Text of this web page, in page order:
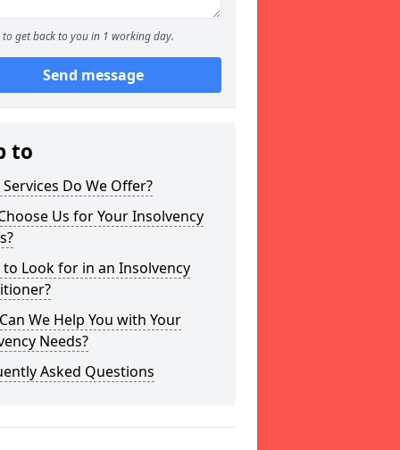
to get back to you in 1 working day.
Send message
to
Do We Offer?
Us for Your Insolvency
to Look for in an Insolvency
We Help You with Your
Needs?
Asked Questions